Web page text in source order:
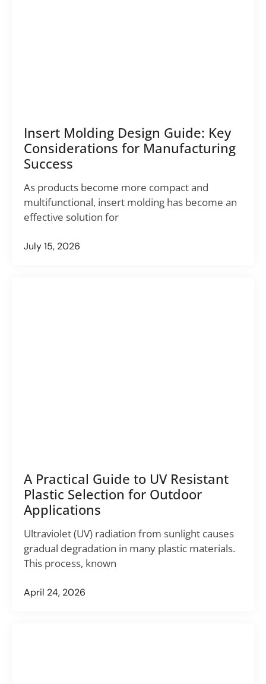
Insert Molding Design Guide: Key
Considerations for Manufacturing
Success
As products become more compact and
multifunctional, insert molding has become an
effective solution for
July 15, 2026
A Practical Guide to UV Resistant
Plastic Selection for Outdoor
Applications
Ultraviolet (UV) radiation from sunlight causes
gradual degradation in many plastic materials.
This process, known
April 24, 2026